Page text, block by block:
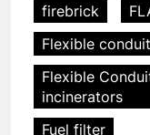
firebrick
Flexible
Flexible
incinerators
Fuel filter